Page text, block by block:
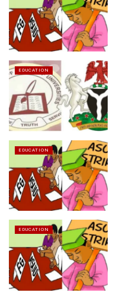
EDUCATION
EDUCATION
EDUCATION